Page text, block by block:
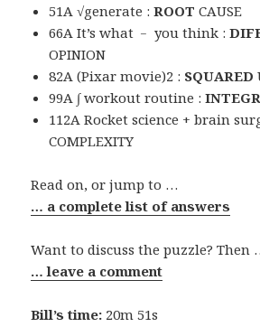
51A √generate :ROOT CAUSE
66A It’s what ﹣ you think :
OPINION
82A (Pixar movie)2 : SQUARED
99A ∫ workout routine :
112A Rocket science + brain
COMPLEXITY
Read on, or jump to …
… a complete list of answers
Want to discuss the puzzle? Then
… leave a comment
Bill’s time: 20m 51s